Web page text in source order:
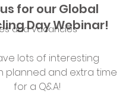
and Vacancies
for our Global
Day Webinar!
lots of interesting
planned and extra time
for a Q&A!